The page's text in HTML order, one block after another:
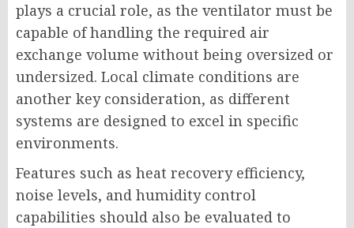
plays a crucial role, as the ventilator must be
capable of handling the required air
exchange volume without being oversized or
undersized. Local climate conditions are
another key consideration, as different
systems are designed to excel in specific
environments.
Features such as heat recovery efficiency,
noise levels, and humidity control
capabilities should also be evaluated to